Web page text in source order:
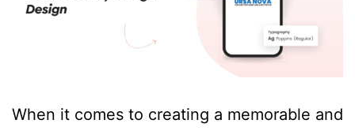
When it comes to creating a memorable and